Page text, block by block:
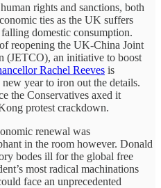
rights and sanctions, both
ties as the UK suffers
domestic consumption.
reopening the UK-China Joint
(JETCO), an initiative to boost
Rachel Reeves is
year to iron out the details.
the Conservatives axed it
protest crackdown.
renewal was
in the room however. Donald
bodes ill for the global free
most radical machinations
face an unprecedented